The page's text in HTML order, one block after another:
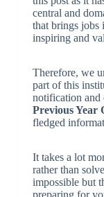
central and
that brings jobs
inspiring and
Therefore, we
part of this
notification and
Previous Year
fledged
It takes a lot
rather than
impossible but
preparing for